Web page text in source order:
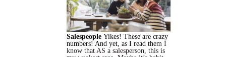
Salespeople Yikes! These are crazy
numbers! And yet, as I read them I
know that AS a salesperson, this is